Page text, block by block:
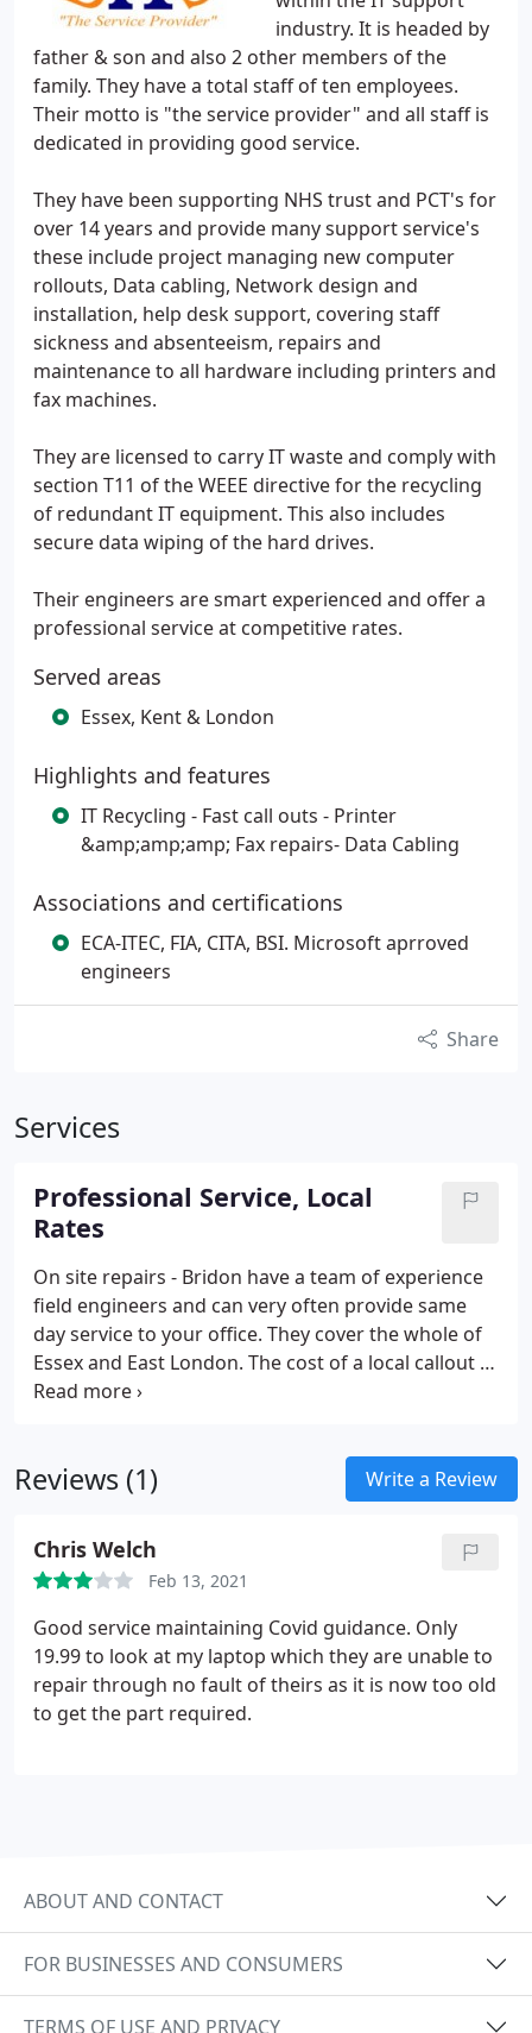
industry. It is headed by
father & son and also 2 other members of the
family. They have a total staff of ten employees.
Their motto is "the service provider" and all staff is
dedicated in providing good service.
They have been supporting NHS trust and PCT's for
over 14 years and provide many support service's
these include project managing new computer
rollouts, Data cabling, Network design and
installation, help desk support, covering staff
sickness and absenteeism, repairs and
maintenance to all hardware including printers and
fax machines.
They are licensed to carry IT waste and comply with
section T11 of the WEEE directive for the recycling
of redundant IT equipment. This also includes
secure data wiping of the hard drives.
Their engineers are smart experienced and offer a
professional service at competitive rates.
Served areas
Essex, Kent & London
Highlights and features
IT Recycling - Fast call outs - Printer
&amp;amp;amp; Fax repairs- Data Cabling
Associations and certifications
ECA-ITEC, FIA, CITA, BSI. Microsoft aprroved
engineers
Share
Services
Professional Service, Local
Rates
On site repairs - Bridon have a team of experience
field engineers and can very often provide same
day service to your office. They cover the whole of
Essex and East London. The cost of a local callout is
Reviews (1) Write a Review
Chris Welch
Feb 13, 2021
Good service maintaining Covid guidance. Only
19.99 to look at my laptop which they are unable to
repair through no fault of theirs as it is now too old
to get the part required.
ABOUT AND CONTACT
FOR BUSINESSES AND CONSUMERS
TERMS OF USE AND PRIVACY